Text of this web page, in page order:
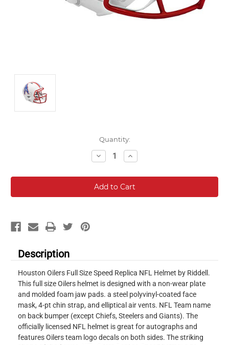
Quantity:
Decrease
Quantity:
Increase
Quantity:
Description
Houston Oilers Full Size Speed Replica NFL Helmet by Riddell.
This full size Oilers helmet is designed with a non-wear plate
and molded foam jaw pads. a steel polyvinyl-coated face
mask, 4-pt chin strap, and elliptical air vents. NFL Team name
on back bumper (except Chiefs, Steelers and Giants). The
officially licensed NFL helmet is great for autographs and
features Oilers team logo decals on both sides. The striking